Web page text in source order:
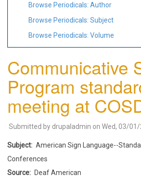
Browse Periodicals: Author
Browse Periodicals: Subject
Browse Periodicals: Volume
Communicative
Program
meeting at
Submitted by drupaladmin on Wed, 03/
Subject
American Sign Language--
Conferences
Source
Deaf American